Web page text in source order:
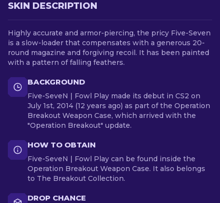
SKIN DESCRIPTION
Highly accurate and armor-piercing, the pricy Five-Seven
is a slow-loader that compensates with a generous 20-
round magazine and forgiving recoil. It has been painted
with a pattern of falling feathers.
BACKGROUND
Five-SeveN | Fowl Play made its debut in CS2 on
July 1st, 2014 (12 years ago) as part of the Operation
Breakout Weapon Case, which arrived with the
"Operation Breakout" update.
HOW TO OBTAIN
Five-SeveN | Fowl Play can be found inside the
Operation Breakout Weapon Case. It also belongs
to The Breakout Collection.
DROP CHANCE